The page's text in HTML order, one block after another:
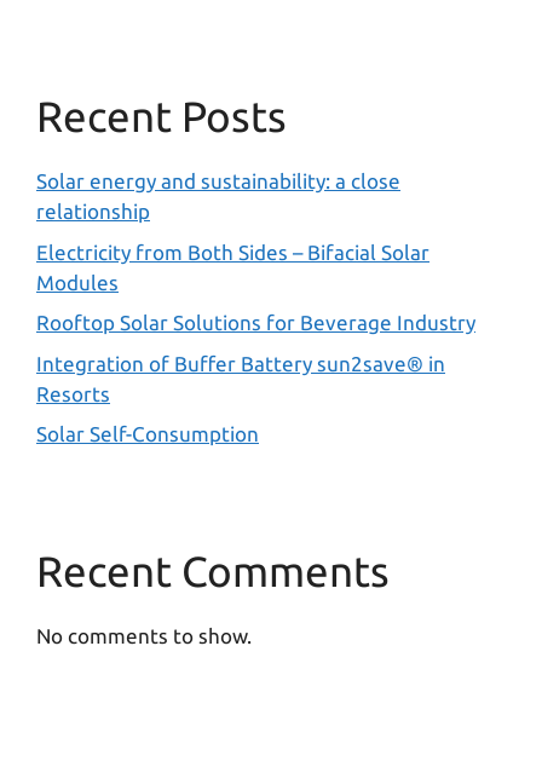
Recent Posts
Solar energy and sustainability: a close
relationship
Electricity from Both Sides – Bifacial Solar
Modules
Rooftop Solar Solutions for Beverage Industry
Integration of Buffer Battery sun2save® in
Resorts
Solar Self-Consumption
Recent Comments
No comments to show.